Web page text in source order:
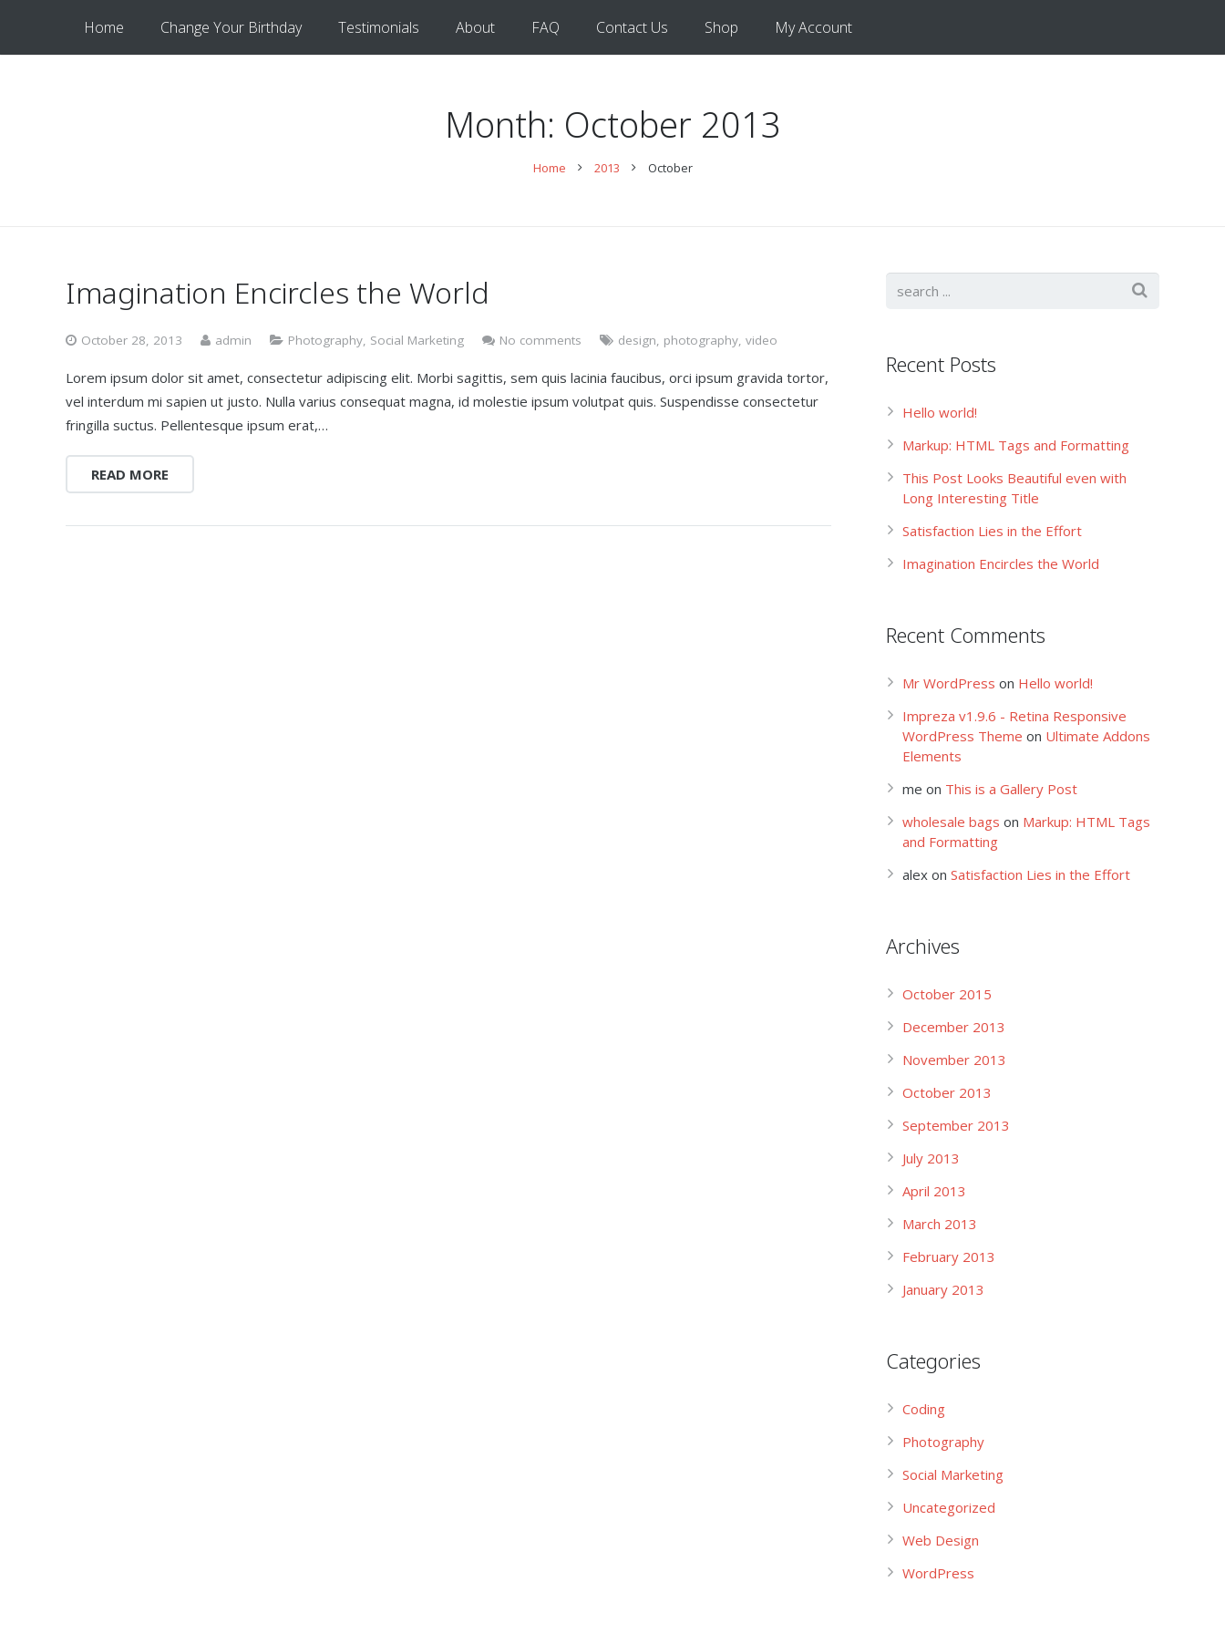
Home Change Your Birthday Testimonials About FAQ Contact Us Shop My Account
Month: October 2013
Home 2013 October
Imagination Encircles the World
October 28, 2013 admin Photography, Social Marketing No comments design, photography, video
Lorem ipsum dolor sit amet, consectetur adipiscing elit. Morbi sagittis, sem quis lacinia faucibus, orci ipsum gravida tortor,
vel interdum mi sapien ut justo. Nulla varius consequat magna, id molestie ipsum volutpat quis. Suspendisse consectetur
fringilla suctus. Pellentesque ipsum erat,…
READ MORE
Recent Posts
Hello world!
Markup: HTML Tags and Formatting
This Post Looks Beautiful even with
Long Interesting Title
Satisfaction Lies in the Effort
Imagination Encircles the World
Recent Comments
Mr WordPress on Hello world!
Impreza v1.9.6 - Retina Responsive
WordPress Theme on Ultimate Addons
Elements
me on This is a Gallery Post
wholesale bags on Markup: HTML Tags
and Formatting
alex on Satisfaction Lies in the Effort
Archives
October 2015
December 2013
November 2013
October 2013
September 2013
July 2013
April 2013
March 2013
February 2013
January 2013
Categories
Coding
Photography
Social Marketing
Uncategorized
Web Design
WordPress